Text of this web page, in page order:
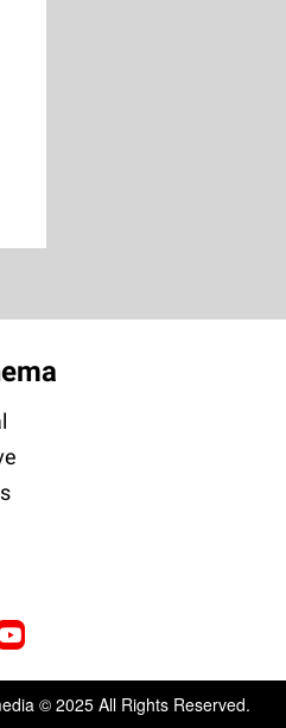
© 2025 All Rights Reserved.